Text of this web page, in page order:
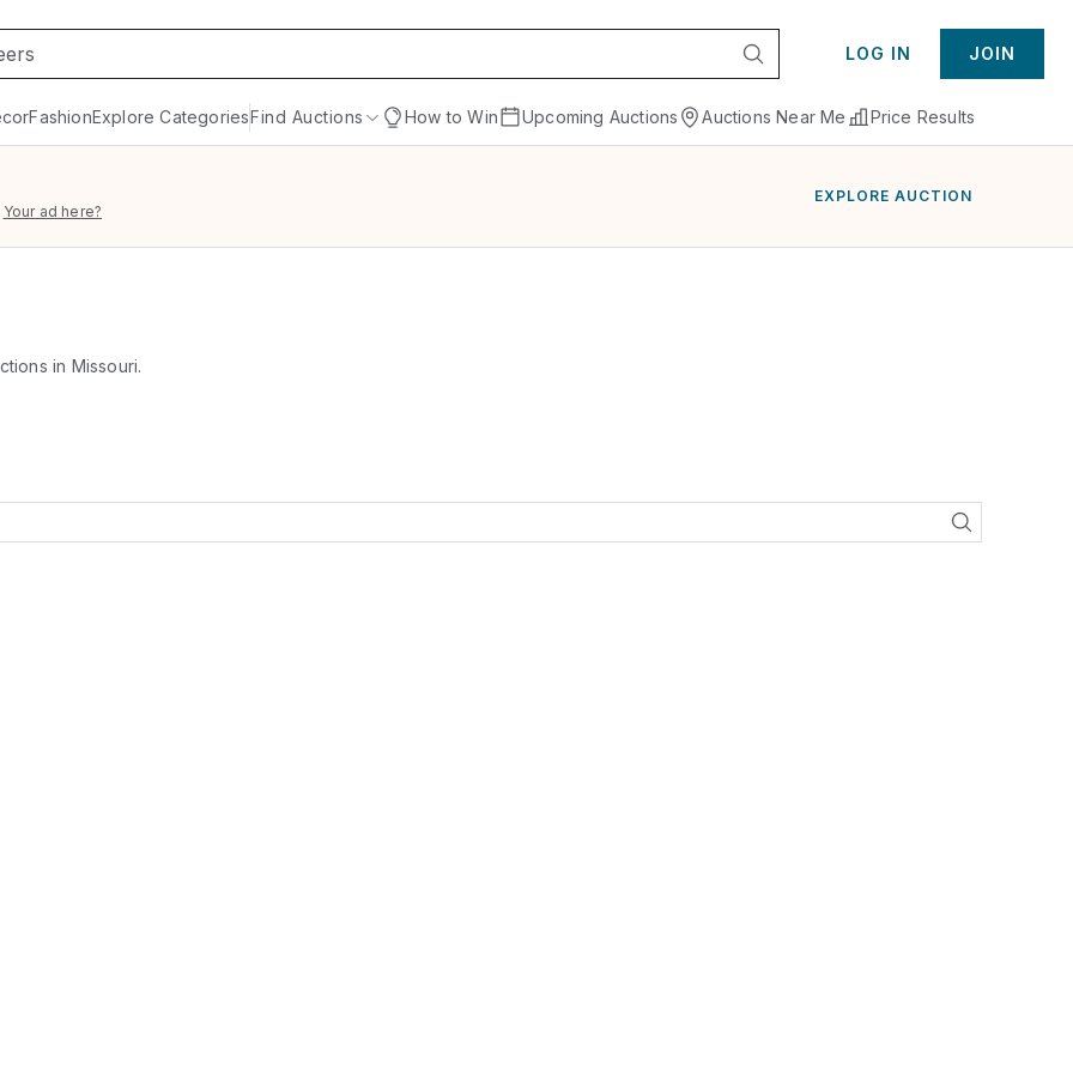
LOG IN JOIN
FashionExplore CategoriesFind Auctions How to Win Upcoming Auctions Auctions Near Me Price Results
Your ad here?
EXPLORE AUCTION
in Missouri.